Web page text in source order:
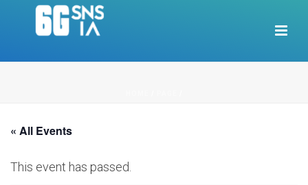
« All Events
This event has passed.